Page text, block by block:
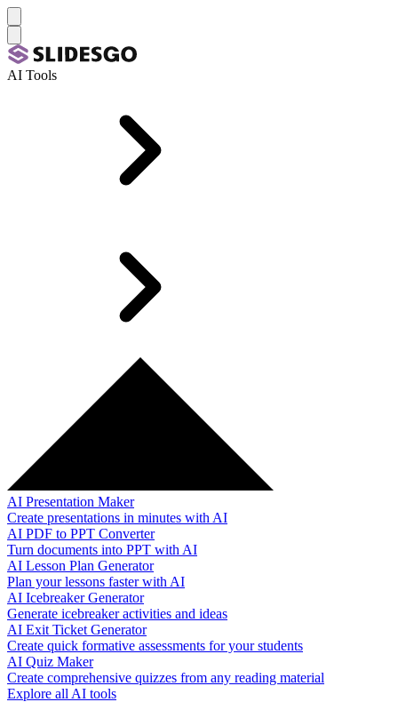
AI Tools
AI Presentation Maker
Create presentations in minutes with AI
AI PDF to PPT Converter
Turn documents into PPT with AI
AI Lesson Plan Generator
Plan your lessons faster with AI
AI Icebreaker Generator
Generate icebreaker activities and ideas
AI Exit Ticket Generator
Create quick formative assessments for your students
AI Quiz Maker
Create comprehensive quizzes from any reading material
Explore all AI tools